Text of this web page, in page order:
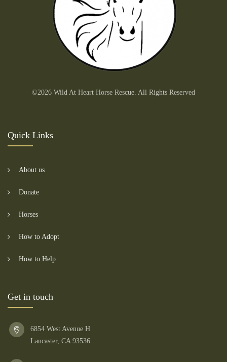
©2026 Wild At Heart Horse Rescue. All Rights Reserved
Quick Links
About us
Donate
Horses
How to Adopt
How to Help
Get in touch
6854 West Avenue H
Lancaster, CA 93536